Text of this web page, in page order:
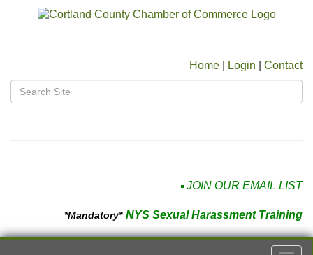
Home Login Contact
JOIN OUR EMAIL LIST
*Mandatory* NYS Sexual Harassment Training